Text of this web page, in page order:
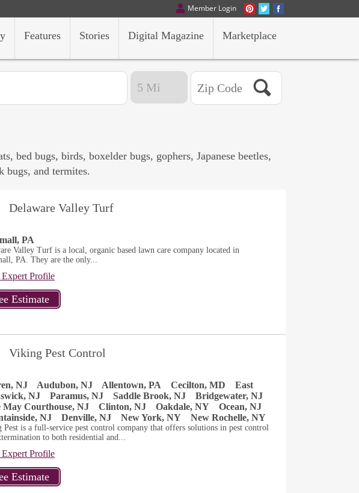
Member Login
Marketplace
Digital Magazine
Stories
Features
bed bugs, birds, boxelder bugs, gophers, Japanese beetles,
bugs, and termites.
Delaware Valley Turf
PA
Valley Turf is a local, organic based lawn care company located in
PA. They are the only...
Profile
Viking Pest Control
NJ Audubon, NJ Allentown, PA Cecilton, MD
East
NJ
Paramus, NJ Saddle Brook, NJ
Bridgewater, NJ
May Courthouse, NJ
Clinton, NJ Oakdale, NY
Ocean, NJ
NJ
Denville, NJ New York, NY New Rochelle, NY
Pest is a full-service pest control company that offers solutions in pest control
to both residential and...
Profile